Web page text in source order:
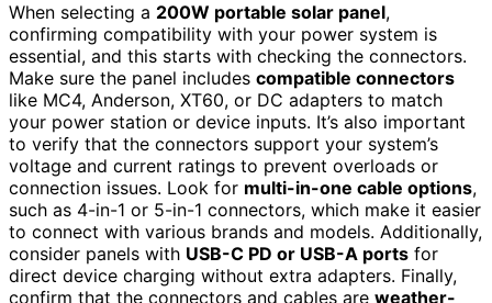
When selecting a 200W portable solar panel,
confirming compatibility with your power system is
essential, and this starts with checking the connectors.
Make sure the panel includes compatible connectors
like MC4, Anderson, XT60, or DC adapters to match
your power station or device inputs. It’s also important
to verify that the connectors support your system’s
voltage and current ratings to prevent overloads or
connection issues. Look for multi-in-one cable options,
such as 4-in-1 or 5-in-1 connectors, which make it easier
to connect with various brands and models. Additionally,
consider panels with USB-C PD or USB-A ports for
direct device charging without extra adapters. Finally,
confirm that the connectors and cables are weather-